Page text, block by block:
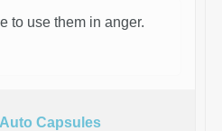
to use them in anger.
Capsules